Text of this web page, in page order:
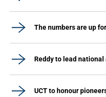
The numbers are up
Reddy to lead national
UCT to honour